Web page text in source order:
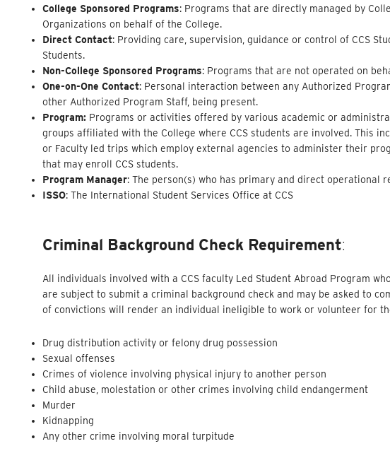
College Sponsored Programs: Programs that are directly managed by
Organizations on behalf of the College.
Direct Contact: Providing care, supervision, guidance or control of CCS
Students.
Non-College Sponsored Programs: Programs that are not operated on
One-on-One Contact: Personal interaction between any Authorized
other Authorized Program Staff, being present.
Program: Programs or activities offered by various academic or
groups affiliated with the College where CCS students are involved. This
or Faculty led trips which employ external agencies to administer their
that may enroll CCS students.
Program Manager: The person(s) who has primary and direct operational
ISSO: The International Student Services Office at CCS
Criminal Background Check Requirement:
All individuals involved with a CCS faculty Led Student Abroad Program
are subject to submit a criminal background check and may be asked to
of convictions will render an individual ineligible to work or volunteer for
Drug distribution activity or felony drug possession
Sexual offenses
Crimes of violence involving physical injury to another person
Child abuse, molestation or other crimes involving child endangerment
Murder
Kidnapping
Any other crime involving moral turpitude